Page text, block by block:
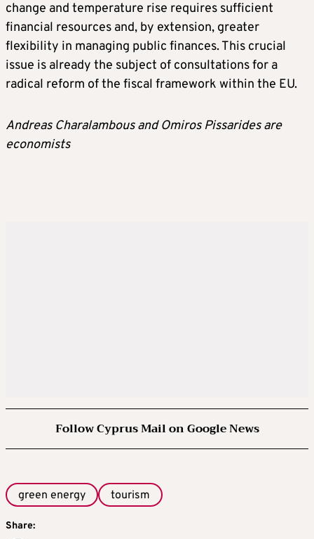
change and temperature rise requires sufficient
financial resources and, by extension, greater
flexibility in managing public finances. This crucial
issue is already the subject of consultations for a
radical reform of the fiscal framework within the EU.
Andreas Charalambous and Omiros Pissarides are
economists
Follow Cyprus Mail on Google News
green energy tourism
Share: